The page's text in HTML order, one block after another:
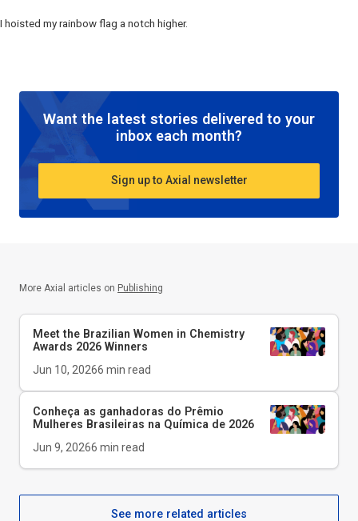
I hoisted my rainbow flag a notch higher.
Want the latest stories delivered to your
inbox each month?
Sign up to Axial newsletter
More Axial articles on Publishing
Meet the Brazilian Women in Chemistry
Awards 2026 Winners
Jun 10, 20266 min read
Conheça as ganhadoras do Prêmio
Mulheres Brasileiras na Química de 2026
Jun 9, 20266 min read
See more related articles